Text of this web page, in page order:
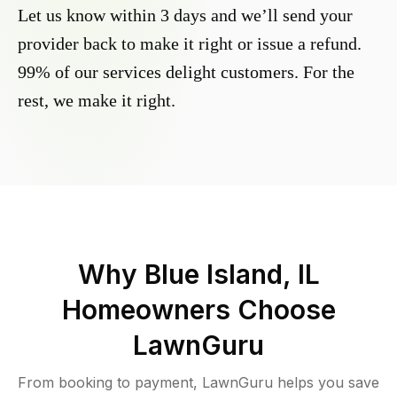
Let us know within 3 days and we’ll send your
provider back to make it right or issue a refund.
99% of our services delight customers. For the
rest, we make it right.
Why Blue Island, IL
Homeowners Choose
LawnGuru
From booking to payment, LawnGuru helps you save